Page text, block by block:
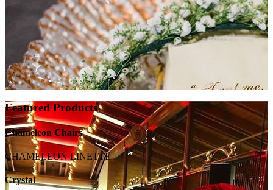
Featured Products
Chameleon Chairs
CHAMELEON LINETTE
Crystal